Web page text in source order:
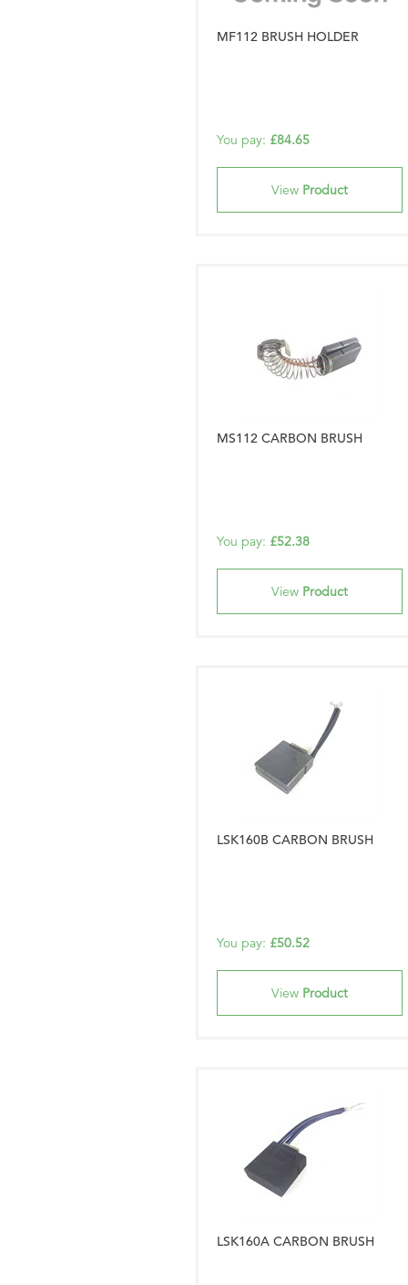
MF112 BRUSH HOLDER
You pay: £84.65
View Product
MS112 CARBON BRUSH
You pay: £52.38
View Product
LSK160B CARBON BRUSH
You pay: £50.52
View Product
LSK160A CARBON BRUSH